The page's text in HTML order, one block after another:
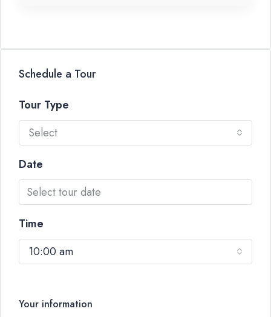
Schedule a Tour
Tour Type
Select
Date
Time
10:00 am
Your information